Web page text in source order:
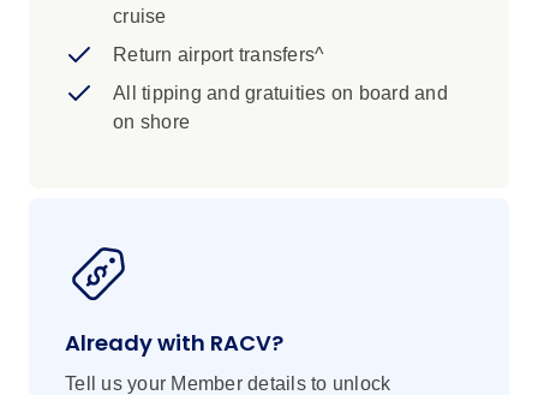
cruise
Return airport transfers^
All tipping and gratuities on board and
on shore
Already with RACV?
Tell us your Member details to unlock